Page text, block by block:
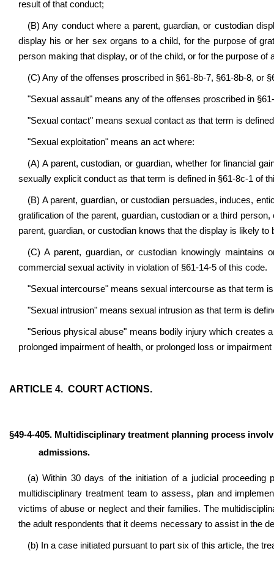
result of that conduct;
(B) Any conduct where a parent, guardian, or custodian
display his or her sex organs to a child, for the purpose of
person making that display, or of the child, or for the purpose of
(C) Any of the offenses proscribed in §61-8b-7, §61-8b-8, or
"Sexual assault" means any of the offenses proscribed in
"Sexual contact" means sexual contact as that term is
"Sexual exploitation" means an act where:
(A) A parent, custodian, or guardian, whether for financial
sexually explicit conduct as that term is defined in §61-8c-1 of
(B) A parent, guardian, or custodian persuades, induces,
gratification of the parent, guardian, custodian or a third
parent, guardian, or custodian knows that the display is likely
(C) A parent, guardian, or custodian knowingly
commercial sexual activity in violation of §61-14-5 of this code.
"Sexual intercourse" means sexual intercourse as that term
"Sexual intrusion" means sexual intrusion as that term is
"Serious physical abuse" means bodily injury which creates
prolonged impairment of health, or prolonged loss or
ARTICLE 4. COURT ACTIONS.
§49-4-405. Multidisciplinary treatment planning process
admissions.
(a) Within 30 days of the initiation of a judicial
multidisciplinary treatment team to assess, plan and
victims of abuse or neglect and their families. The
the adult respondents that it deems necessary to assist in the
(b) In a case initiated pursuant to part six of this article, the